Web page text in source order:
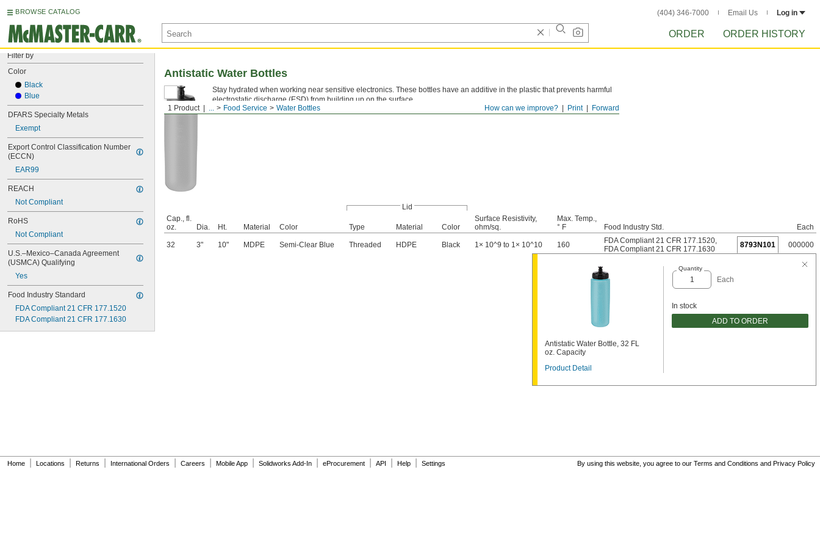
BROWSE CATALOG (404) 346-7000 Email Us Log in
ORDER ORDER HISTORY
Filter by
Color
Black
Blue
DFARS Specialty Metals
Exempt
Export Control Classification Number
(ECCN)
EAR99
REACH
Not Compliant
RoHS
Not Compliant
U.S.–Mexico–Canada Agreement
(USMCA) Qualifying
Yes
Food Industry Standard
FDA Compliant 21 CFR 177.1520
FDA Compliant 21 CFR 177.1630
Forward
Print
How can we improve?
1 Product ... Food Service Water Bottles
Antistatic Water Bottles
Stay hydrated when working near sensitive electronics. These bottles have an additive in the plastic that prevents harmful
electrostatic discharge (ESD) from building up on the surface.
Lid
Cap., fl.
oz.
Dia. Ht. Material Color Type Material Color
Surface Resistivity,
ohm/sq.
Max. Temp.,
° F
Food Industry Std. Each
32 3" 10" MDPE Semi-Clear Blue Threaded HDPE Black 1× 10^9 to 1× 10^10 160 FDA Compliant 21 CFR 177.1520,
FDA Compliant 21 CFR 177.1630
8793N101 000000
Antistatic Water Bottle, 32 FL
oz. Capacity
Product Detail
Quantity
Each
In stock
ADD TO ORDER
Home Locations Returns International Orders Careers Mobile App Solidworks Add-In eProcurement API Help Settings By using this website, you agree to our Terms and Conditions and Privacy Policy